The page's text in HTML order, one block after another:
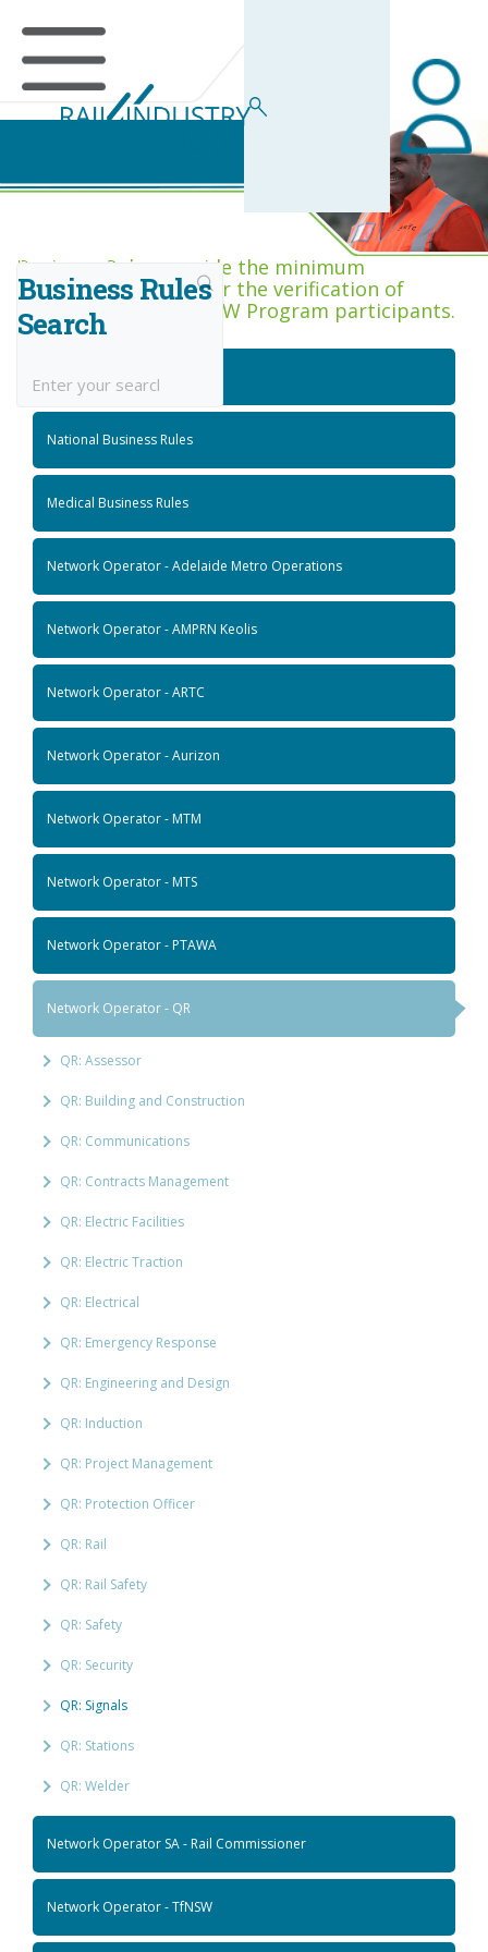
Business Rules Centre
Business Rules provide the minimum
acceptance criteria for the verification of
competence across RIW Program participants.
Business Rules
Search
National Job Roles
National Business Rules
Medical Business Rules
Network Operator - Adelaide Metro Operations
Network Operator - AMPRN Keolis
Network Operator - ARTC
Network Operator - Aurizon
Network Operator - MTM
Network Operator - MTS
Network Operator - PTAWA
Network Operator - QR
QR: Assessor
QR: Building and Construction
QR: Communications
QR: Contracts Management
QR: Electric Facilities
QR: Electric Traction
QR: Electrical
QR: Emergency Response
QR: Engineering and Design
QR: Induction
QR: Project Management
QR: Protection Officer
QR: Rail
QR: Rail Safety
QR: Safety
QR: Security
QR: Signals
QR: Stations
QR: Welder
Network Operator SA - Rail Commissioner
Network Operator - TfNSW